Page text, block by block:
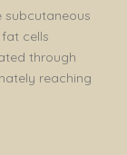
cells
through
reaching